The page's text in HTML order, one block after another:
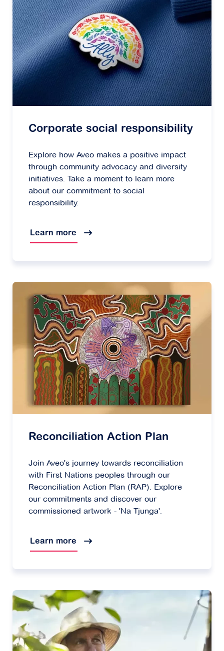
Corporate social responsibility
Explore how Aveo makes a positive impact
through community advocacy and diversity
initiatives. Take a moment to learn more
about our commitment to social
responsibility.
Learn more
Reconciliation Action Plan
Join Aveo's journey towards reconciliation
with First Nations peoples through our
Reconciliation Action Plan (RAP). Explore
our commitments and discover our
commissioned artwork - 'Na Tjunga'.
Learn more